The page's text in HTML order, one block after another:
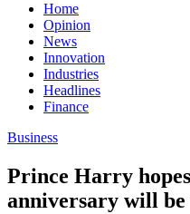
Home
Opinion
News
Innovation
Industries
Headlines
Finance
Business
Prince Harry
anniversary will be